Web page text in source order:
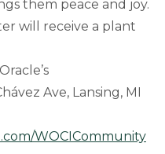
them peace and joy.
will receive a plant
Ave, Lansing, MI
WOCICommunity